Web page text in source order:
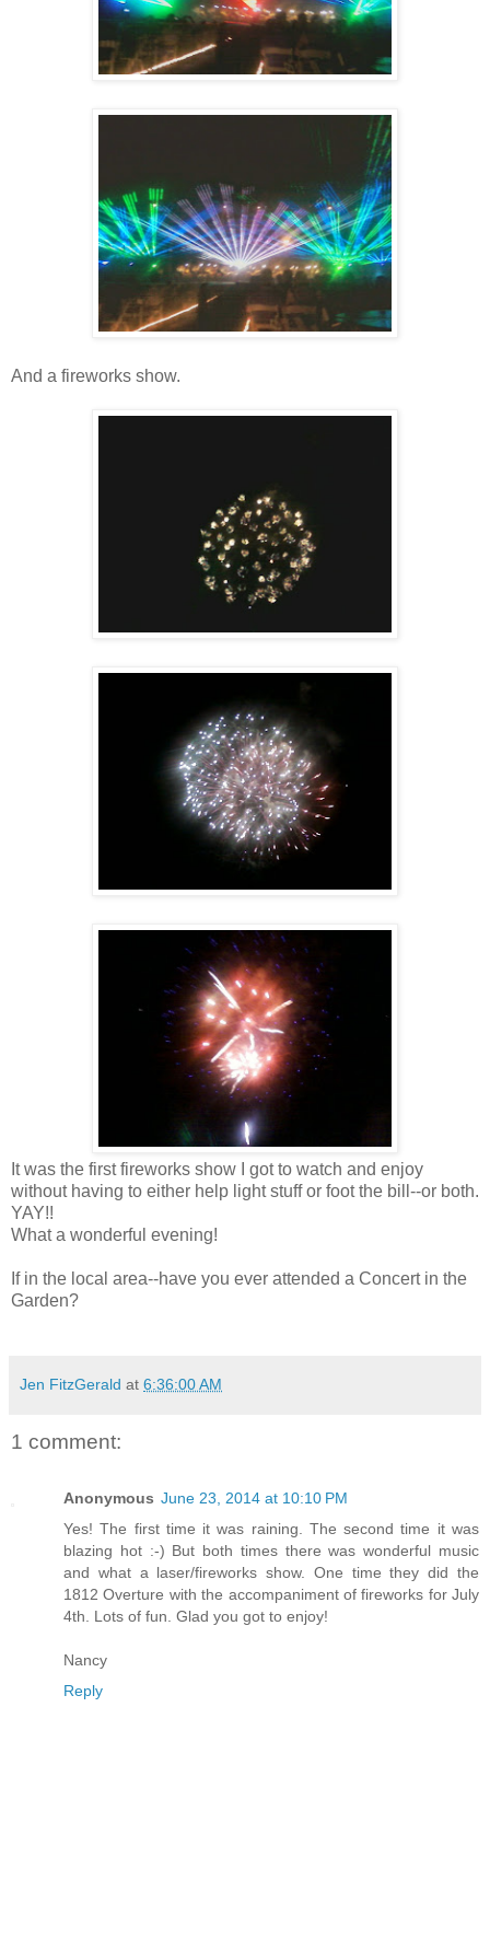
And a fireworks show.
It was the first fireworks show I got to watch and enjoy
without having to either help light stuff or foot the bill--or both.
YAY!!
What a wonderful evening!
If in the local area--have you ever attended a Concert in the
Garden?
Jen FitzGerald at 6:36:00 AM
1 comment:
Anonymous June 23, 2014 at 10:10 PM
Yes! The first time it was raining. The second time it was
blazing hot :-) But both times there was wonderful music
and what a laser/fireworks show. One time they did the
1812 Overture with the accompaniment of fireworks for July
4th. Lots of fun. Glad you got to enjoy!
Nancy
Reply